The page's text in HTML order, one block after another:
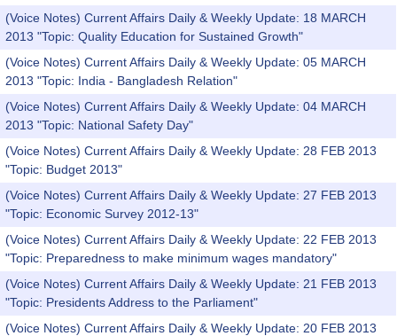
(Voice Notes) Current Affairs Daily & Weekly Update: 18 MARCH
2013 "Topic: Quality Education for Sustained Growth"
(Voice Notes) Current Affairs Daily & Weekly Update: 05 MARCH
2013 "Topic: India - Bangladesh Relation"
(Voice Notes) Current Affairs Daily & Weekly Update: 04 MARCH
2013 "Topic: National Safety Day"
(Voice Notes) Current Affairs Daily & Weekly Update: 28 FEB 2013
"Topic: Budget 2013"
(Voice Notes) Current Affairs Daily & Weekly Update: 27 FEB 2013
"Topic: Economic Survey 2012-13"
(Voice Notes) Current Affairs Daily & Weekly Update: 22 FEB 2013
"Topic: Preparedness to make minimum wages mandatory"
(Voice Notes) Current Affairs Daily & Weekly Update: 21 FEB 2013
"Topic: Presidents Address to the Parliament"
(Voice Notes) Current Affairs Daily & Weekly Update: 20 FEB 2013